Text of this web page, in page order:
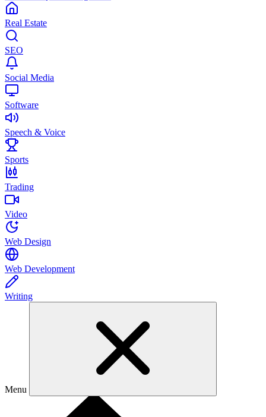
Real Estate
SEO
Social Media
Software
Speech & Voice
Sports
Trading
Video
Web Design
Web Development
Writing
Menu